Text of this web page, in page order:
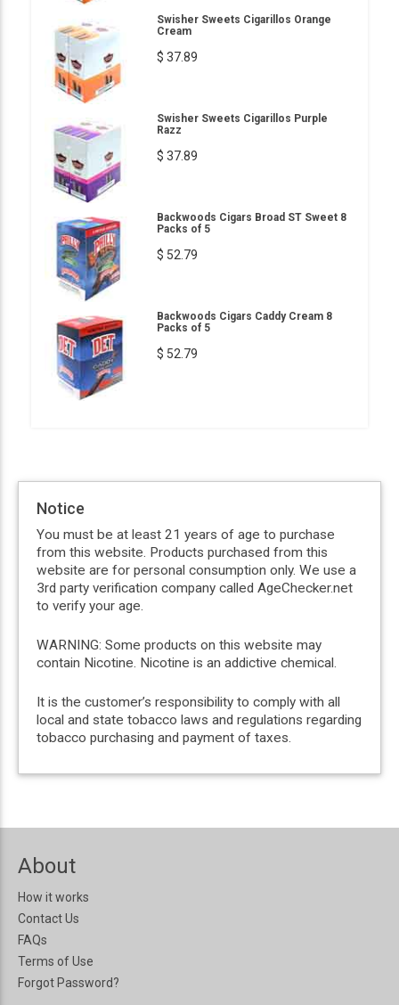
Swisher Sweets Cigarillos Orange
Cream
$ 37.89
Swisher Sweets Cigarillos Purple
Razz
$ 37.89
Backwoods Cigars Broad ST Sweet 8
Packs of 5
$ 52.79
Backwoods Cigars Caddy Cream 8
Packs of 5
$ 52.79
Notice
You must be at least 21 years of age to purchase
from this website. Products purchased from this
website are for personal consumption only. We use a
3rd party verification company called AgeChecker.net
to verify your age.
WARNING: Some products on this website may
contain Nicotine. Nicotine is an addictive chemical.
It is the customer’s responsibility to comply with all
local and state tobacco laws and regulations regarding
tobacco purchasing and payment of taxes.
About
How it works
Contact Us
FAQs
Terms of Use
Forgot Password?